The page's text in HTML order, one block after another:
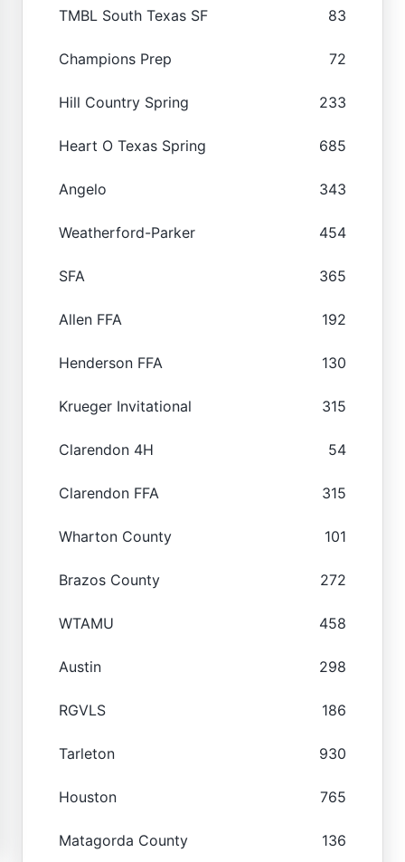
TMBL South Texas SF 83
Champions Prep 72
Hill Country Spring 233
Heart O Texas Spring 685
Angelo 343
Weatherford-Parker 454
SFA 365
Allen FFA 192
Henderson FFA 130
Krueger Invitational 315
Clarendon 4H 54
Clarendon FFA 315
Wharton County 101
Brazos County 272
WTAMU 458
Austin 298
RGVLS 186
Tarleton 930
Houston 765
Matagorda County 136